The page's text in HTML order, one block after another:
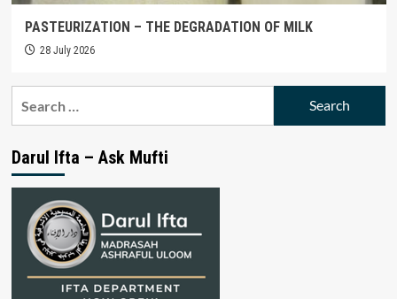
PASTEURIZATION – THE DEGRADATION OF MILK
28 July 2026
Darul Ifta – Ask Mufti